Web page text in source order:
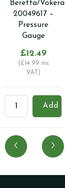
Beretta/Vokera
20049617 –
Pressure
Gauge
£12.49
(£14.99 inc
VAT)
Beretta/Vokera
Pressure
Gauge
Add